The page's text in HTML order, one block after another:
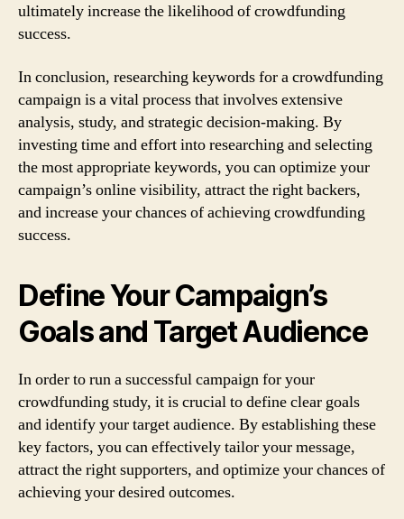
ultimately increase the likelihood of crowdfunding
success.
In conclusion, researching keywords for a crowdfunding
campaign is a vital process that involves extensive
analysis, study, and strategic decision-making. By
investing time and effort into researching and selecting
the most appropriate keywords, you can optimize your
campaign’s online visibility, attract the right backers,
and increase your chances of achieving crowdfunding
success.
Define Your Campaign’s
Goals and Target Audience
In order to run a successful campaign for your
crowdfunding study, it is crucial to define clear goals
and identify your target audience. By establishing these
key factors, you can effectively tailor your message,
attract the right supporters, and optimize your chances of
achieving your desired outcomes.